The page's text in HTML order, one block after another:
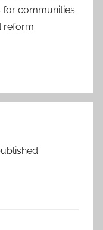
for communities
reform